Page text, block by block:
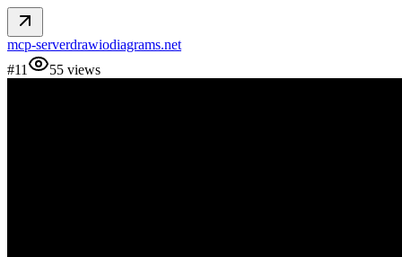
mcp-serverdrawiodiagrams.net
#11 55 views